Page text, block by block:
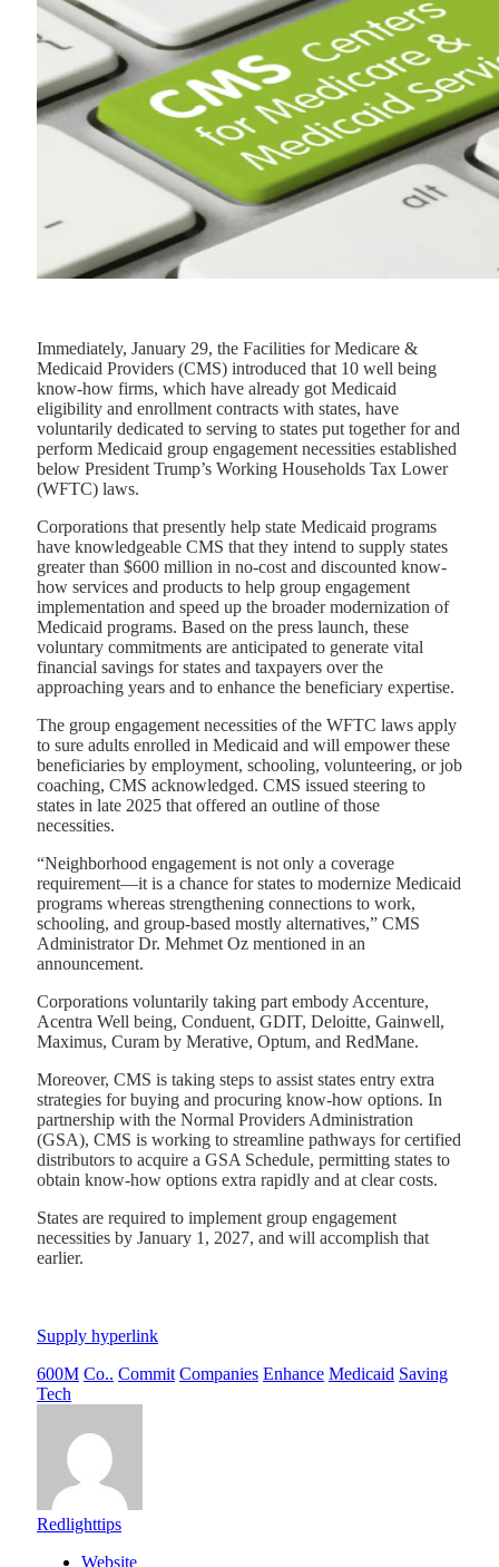
Immediately, January 29, the Facilities for Medicare &
Medicaid Providers (CMS) introduced that 10 well being
know-how firms, which have already got Medicaid
eligibility and enrollment contracts with states, have
voluntarily dedicated to serving to states put together for and
perform Medicaid group engagement necessities established
below President Trump’s Working Households Tax Lower
(WFTC) laws.
Corporations that presently help state Medicaid programs
have knowledgeable CMS that they intend to supply states
greater than $600 million in no-cost and discounted know-
how services and products to help group engagement
implementation and speed up the broader modernization of
Medicaid programs. Based on the press launch, these
voluntary commitments are anticipated to generate vital
financial savings for states and taxpayers over the
approaching years and to enhance the beneficiary expertise.
The group engagement necessities of the WFTC laws apply
to sure adults enrolled in Medicaid and will empower these
beneficiaries by employment, schooling, volunteering, or job
coaching, CMS acknowledged. CMS issued steering to
states in late 2025 that offered an outline of those
necessities.
“Neighborhood engagement is not only a coverage
requirement—it is a chance for states to modernize Medicaid
programs whereas strengthening connections to work,
schooling, and group‑based mostly alternatives,” CMS
Administrator Dr. Mehmet Oz mentioned in an
announcement.
Corporations voluntarily taking part embody Accenture,
Acentra Well being, Conduent, GDIT, Deloitte, Gainwell,
Maximus, Curam by Merative, Optum, and RedMane.
Moreover, CMS is taking steps to assist states entry extra
strategies for buying and procuring know-how options. In
partnership with the Normal Providers Administration
(GSA), CMS is working to streamline pathways for certified
distributors to acquire a GSA Schedule, permitting states to
obtain know-how options extra rapidly and at clear costs.
States are required to implement group engagement
necessities by January 1, 2027, and will accomplish that
earlier.
Supply hyperlink
600M Co.. Commit Companies Enhance Medicaid Saving
Tech
Redlighttips
Website